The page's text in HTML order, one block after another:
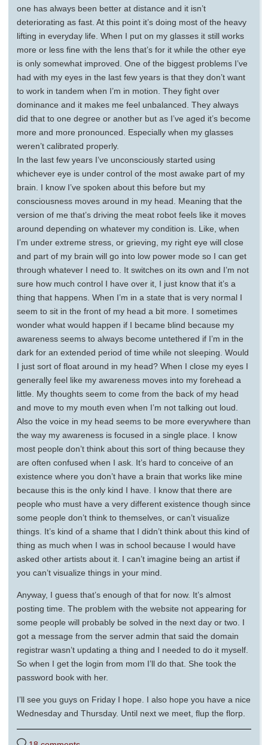
one has always been better at distance and it isn’t
deteriorating as fast. At this point it’s doing most of the heavy
lifting in everyday life. When I put on my glasses it still works
more or less fine with the lens that’s for it while the other eye
is only somewhat improved. One of the biggest problems I’ve
had with my eyes in the last few years is that they don’t want
to work in tandem when I’m in motion. They fight over
dominance and it makes me feel unbalanced. They always
did that to one degree or another but as I’ve aged it’s become
more and more pronounced. Especially when my glasses
weren’t calibrated properly.
In the last few years I’ve unconsciously started using
whichever eye is under control of the most awake part of my
brain. I know I’ve spoken about this before but my
consciousness moves around in my head. Meaning that the
version of me that’s driving the meat robot feels like it moves
around depending on whatever my condition is. Like, when
I’m under extreme stress, or grieving, my right eye will close
and part of my brain will go into low power mode so I can get
through whatever I need to. It switches on its own and I’m not
sure how much control I have over it, I just know that it’s a
thing that happens. When I’m in a state that is very normal I
seem to sit in the front of my head a bit more. I sometimes
wonder what would happen if I became blind because my
awareness seems to always become untethered if I’m in the
dark for an extended period of time while not sleeping. Would
I just sort of float around in my head? When I close my eyes I
generally feel like my awareness moves into my forehead a
little. My thoughts seem to come from the back of my head
and move to my mouth even when I’m not talking out loud.
Also the voice in my head seems to be more everywhere than
the way my awareness is focused in a single place. I know
most people don’t think about this sort of thing because they
are often confused when I ask. It’s hard to conceive of an
existence where you don’t have a brain that works like mine
because this is the only kind I have. I know that there are
people who must have a very different existence though since
some people don’t think to themselves, or can’t visualize
things. It’s kind of a shame that I didn’t think about this kind of
thing as much when I was in school because I would have
asked other artists about it. I can’t imagine being an artist if
you can’t visualize things in your mind.
Anyway, I guess that’s enough of that for now. It’s almost
posting time. The problem with the website not appearing for
some people will probably be solved in the next day or two. I
got a message from the server admin that said the domain
registrar wasn’t updating a thing and I needed to do it myself.
So when I get the login from mom I’ll do that. She took the
password book with her.
I’ll see you guys on Friday I hope. I also hope you have a nice
Wednesday and Thursday. Until next we meet, flup the florp.